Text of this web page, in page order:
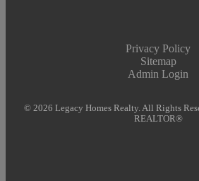
Privacy Policy
Sitemap
Admin Login
© 2026 Legacy Homes Realty. All Rights
REALTOR®